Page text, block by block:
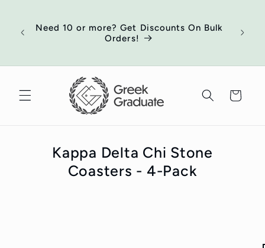
your
Need 10 or more? Get Discounts On Bulk
Orders!
Cart
Kappa Delta Chi Stone
Coasters - 4-Pack